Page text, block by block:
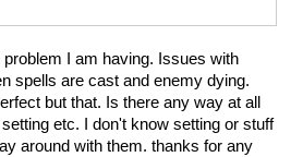
problem I am having. Issues with
spells are cast and enemy dying.
but that. Is there any way at all
etc. I don't know setting or stuff
around with them. thanks for any